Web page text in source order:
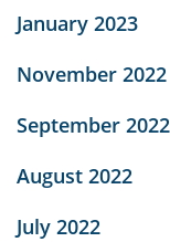
January 2023
November 2022
September 2022
August 2022
July 2022